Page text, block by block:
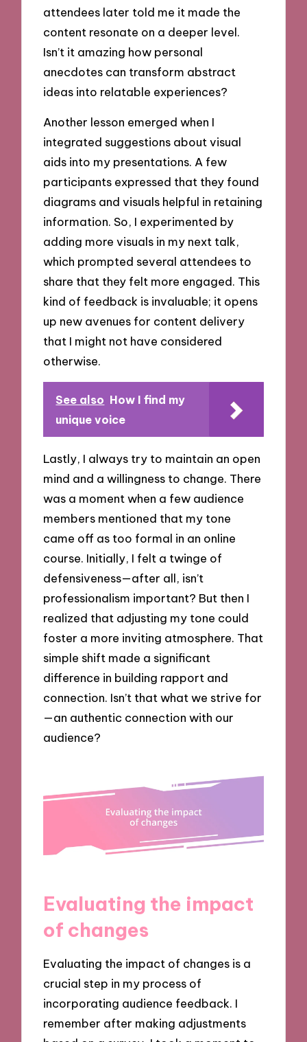
attendees later told me it made the
content resonate on a deeper level.
Isn’t it amazing how personal
anecdotes can transform abstract
ideas into relatable experiences?
Another lesson emerged when I
integrated suggestions about visual
aids into my presentations. A few
participants expressed that they found
diagrams and visuals helpful in retaining
information. So, I experimented by
adding more visuals in my next talk,
which prompted several attendees to
share that they felt more engaged. This
kind of feedback is invaluable; it opens
up new avenues for content delivery
that I might not have considered
otherwise.
See also How I find my
unique voice
Lastly, I always try to maintain an open
mind and a willingness to change. There
was a moment when a few audience
members mentioned that my tone
came off as too formal in an online
course. Initially, I felt a twinge of
defensiveness—after all, isn’t
professionalism important? But then I
realized that adjusting my tone could
foster a more inviting atmosphere. That
simple shift made a significant
difference in building rapport and
connection. Isn’t that what we strive for
—an authentic connection with our
audience?
Evaluating the impact
of changes
Evaluating the impact of changes is a
crucial step in my process of
incorporating audience feedback. I
remember after making adjustments